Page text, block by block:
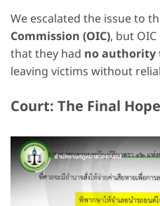
We escalated the issue to
Commission (OIC), but
that they had no authority
leaving victims without
Court: The Final